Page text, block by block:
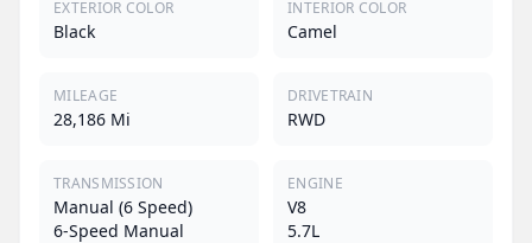
EXTERIOR COLOR
Black
INTERIOR COLOR
Camel
MILEAGE
28,186 Mi
DRIVETRAIN
RWD
TRANSMISSION
Manual (6 Speed)
6-Speed Manual
ENGINE
V8
5.7L